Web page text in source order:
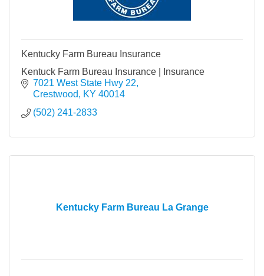
Kentucky Farm Bureau Insurance
Kentuck Farm Bureau Insurance | Insurance
7021 West State Hwy 22
Crestwood
KY 40014
(502) 241-2833
Kentucky Farm Bureau La Grange